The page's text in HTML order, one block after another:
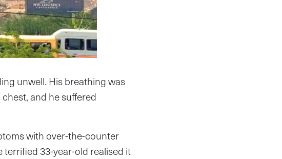
unwell. His breathing was
and he suffered
with over-the-counter
33-year-old realised it